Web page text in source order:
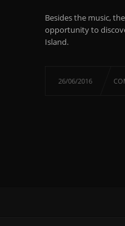
Besides the music,
opportunity to
Island.
26/06/2016